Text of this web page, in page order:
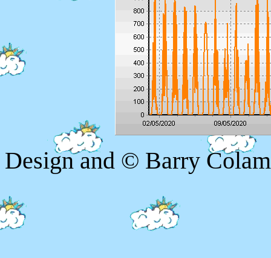
Design and © Barry Colam